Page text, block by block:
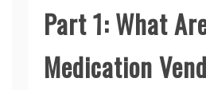
Part 1: What
Medication